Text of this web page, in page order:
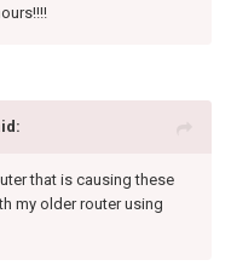
that is causing these
my older router using